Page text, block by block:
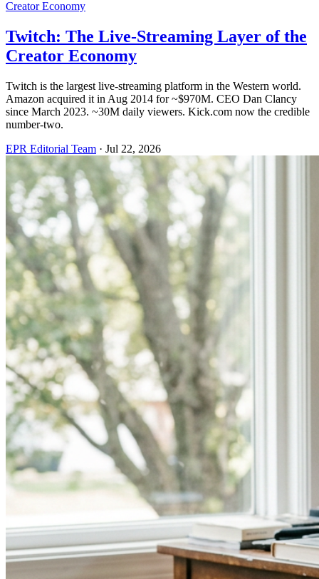
Creator Economy
Twitch: The Live-Streaming Layer of the
Creator Economy
Twitch is the largest live-streaming platform in the Western world.
Amazon acquired it in Aug 2014 for ~$970M. CEO Dan Clancy
since March 2023. ~30M daily viewers. Kick.com now the credible
number-two.
EPR Editorial Team · Jul 22, 2026